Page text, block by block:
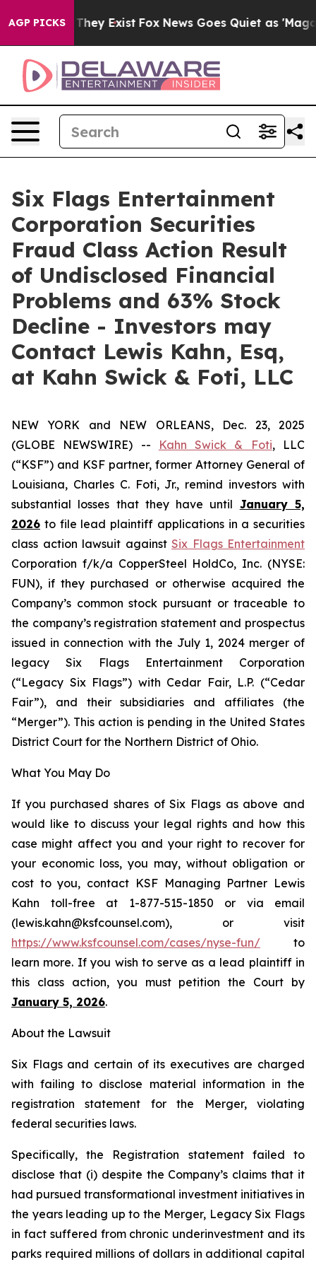
AGP PICKS
Proof They Exist Fox News Goes Quiet as 'Maga
Six Flags Entertainment
Corporation Securities
Fraud Class Action Result
of Undisclosed Financial
Problems and 63% Stock
Decline - Investors may
Contact Lewis Kahn, Esq,
at Kahn Swick & Foti, LLC
NEW YORK and NEW ORLEANS, Dec. 23, 2025
(GLOBE NEWSWIRE) --
Kahn Swick & Foti, LLC
(“KSF”) and KSF partner, former Attorney General of
Louisiana, Charles C. Foti, Jr., remind investors with
substantial losses that they have until January 5,
2026 to file lead plaintiff applications in a securities
class action lawsuit against Six Flags Entertainment
Corporation f/k/a CopperSteel HoldCo, Inc. (NYSE:
FUN), if they purchased or otherwise acquired the
Company’s common stock pursuant or traceable to
the company’s registration statement and prospectus
issued in connection with the July 1, 2024 merger of
legacy Six Flags Entertainment Corporation
(“Legacy Six Flags”) with Cedar Fair, L.P. (“Cedar
Fair”), and their subsidiaries and affiliates (the
“Merger”). This action is pending in the United States
District Court for the Northern District of Ohio.
What You May Do
If you purchased shares of Six Flags as above and
would like to discuss your legal rights and how this
case might affect you and your right to recover for
your economic loss, you may, without obligation or
cost to you, contact KSF Managing Partner Lewis
Kahn toll-free at 1-877-515-1850 or via email
(lewis.kahn@ksfcounsel.com), or visit
https://www.ksfcounsel.com/cases/nyse-fun/ to
learn more. If you wish to serve as a lead plaintiff in
this class action, you must petition the Court by
January 5, 2026.
About the Lawsuit
Six Flags and certain of its executives are charged
with failing to disclose material information in the
registration statement for the Merger, violating
federal securities laws.
Specifically, the Registration statement failed to
disclose that (i) despite the Company’s claims that it
had pursued transformational investment initiatives in
the years leading up to the Merger, Legacy Six Flags
in fact suffered from chronic underinvestment and its
parks required millions of dollars in additional capital